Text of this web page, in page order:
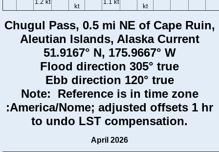
1.2 kt
kt
1.1 kt
kt
Chugul Pass, 0.5 mi NE of Cape Ruin,
Aleutian Islands, Alaska Current
51.9167° N, 175.9667° W
Flood direction 305° true
Ebb direction 120° true
Note: Reference is in time zone
:America/Nome; adjusted offsets 1 hr
to undo LST compensation.
April 2026